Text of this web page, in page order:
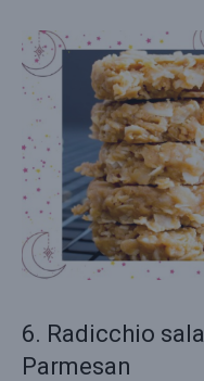
6. Radicchio
Parmesan